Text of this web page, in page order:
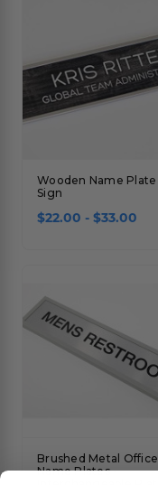
Wooden Name Plate
Sign
$22.00 - $33.00
Brushed Metal Office
Name Plates -